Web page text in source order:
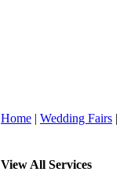
Home | Wedding Fairs |
View All Services